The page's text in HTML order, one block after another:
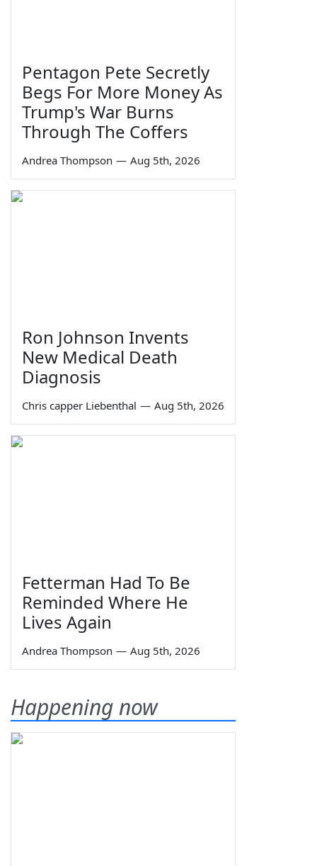
Pentagon Pete Secretly
Begs For More Money As
Trump's War Burns
Through The Coffers
Andrea Thompson — Aug 5th, 2026
Ron Johnson Invents
New Medical Death
Diagnosis
Chris capper Liebenthal — Aug 5th, 2026
Fetterman Had To Be
Reminded Where He
Lives Again
Andrea Thompson — Aug 5th, 2026
Happening now